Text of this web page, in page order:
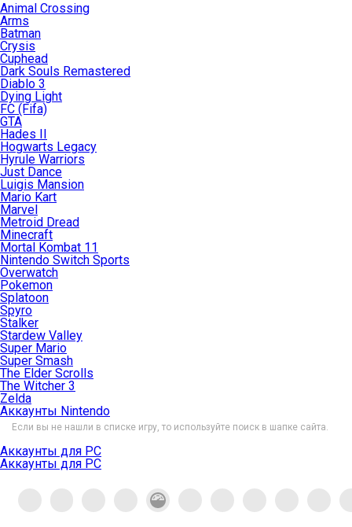
Animal Crossing
Arms
Batman
Crysis
Cuphead
Dark Souls Remastered
Diablo 3
Dying Light
FC (Fifa)
GTA
Hades II
Hogwarts Legacy
Hyrule Warriors
Just Dance
Luigis Mansion
Mario Kart
Marvel
Metroid Dread
Minecraft
Mortal Kombat 11
Nintendo Switch Sports
Overwatch
Pokemon
Splatoon
Spyro
Stalker
Stardew Valley
Super Mario
Super Smash
The Elder Scrolls
The Witcher 3
Zelda
Аккаунты Nintendo
Если вы не нашли в списке игру, то используйте поиск в шапке сайта.
Аккаунты для PC
Аккаунты для PC